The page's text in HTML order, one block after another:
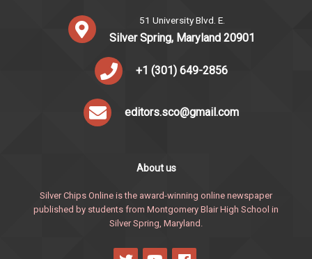
51 University Blvd. E.
Silver Spring, Maryland 20901
+1 (301) 649-2856
editors.sco@gmail.com
About us
Silver Chips Online is the award-winning online newspaper
published by students from Montgomery Blair High School in
Silver Spring, Maryland.